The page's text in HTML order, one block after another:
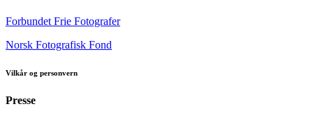
Forbundet Frie Fotografer
Norsk Fotografisk Fond
Vilkår og personvern
Presse